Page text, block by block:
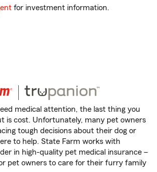
for investment information.
medical attention, the last thing you
is cost. Unfortunately, many pet owners
tough decisions about their dog or
to help. State Farm works with
in high-quality pet medical insurance –
pet owners to care for their furry family